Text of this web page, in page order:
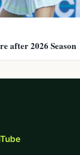
after 2026 Season